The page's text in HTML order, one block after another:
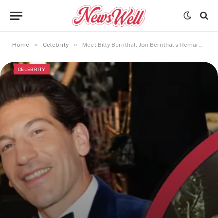
Home » Celebrity » Meet Billy Bernthal: Jon Bernthal’s Remarkable Son and Family Life
CELEBRITY